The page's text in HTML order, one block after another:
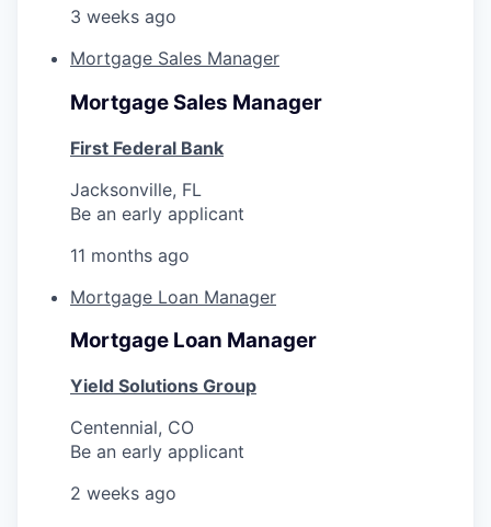
3 weeks ago
Mortgage Sales Manager
Mortgage Sales Manager
First Federal Bank
Jacksonville, FL
Be an early applicant
11 months ago
Mortgage Loan Manager
Mortgage Loan Manager
Yield Solutions Group
Centennial, CO
Be an early applicant
2 weeks ago